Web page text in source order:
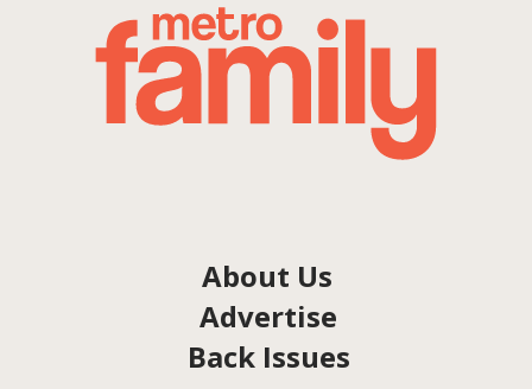
About Us
Advertise
Back Issues